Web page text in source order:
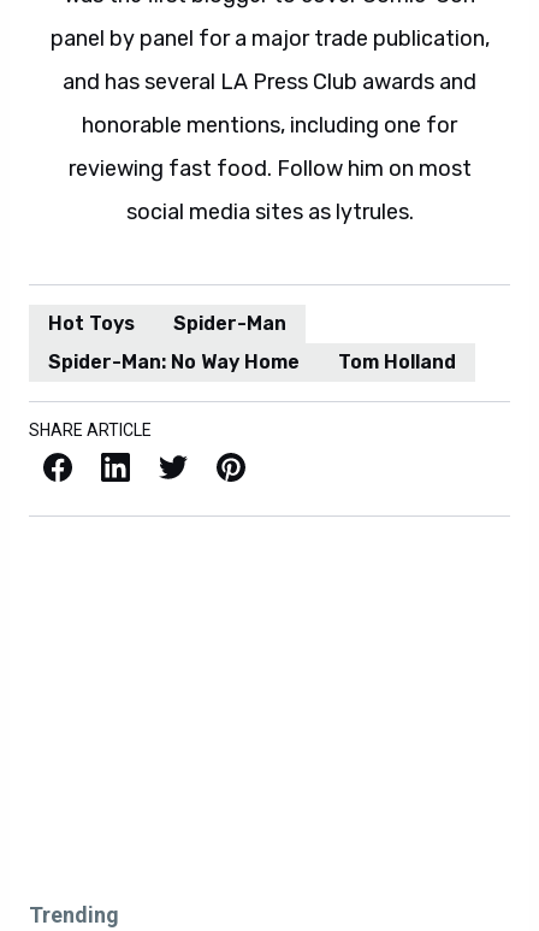
panel by panel for a major trade publication,
and has several LA Press Club awards and
honorable mentions, including one for
reviewing fast food. Follow him on most
social media sites as lytrules.
Hot Toys
Spider-Man
Spider-Man: No Way Home
Tom Holland
SHARE ARTICLE
Facebook LinkedIn X / Twitter Pinterest
Trending